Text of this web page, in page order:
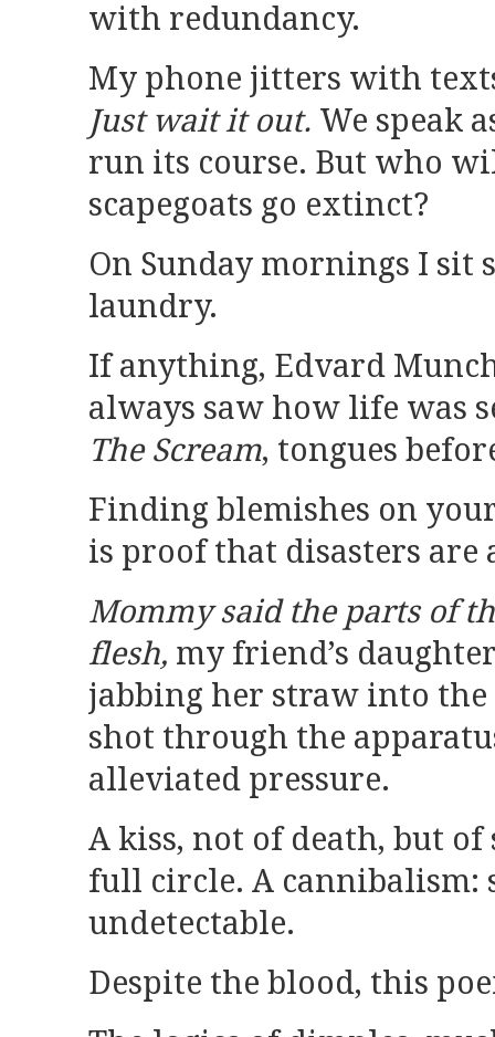
with redundancy.
My phone jitters with
Just wait it out. We speak
run its course. But who
scapegoats go extinct?
On Sunday mornings I
laundry.
If anything, Edvard
always saw how life was
The Scream, tongues
Finding blemishes on
is proof that disasters are
Mommy said the parts of
flesh, my friend’s
jabbing her straw into the
shot through the
alleviated pressure.
A kiss, not of death, but
full circle. A cannibalism:
undetectable.
Despite the blood, this